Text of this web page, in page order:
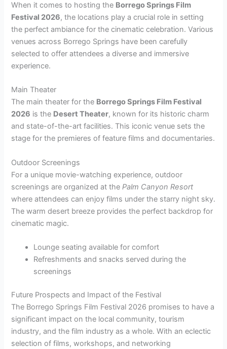
When it comes to hosting the Borrego Springs Film
Festival 2026, the locations play a crucial role in setting
the perfect ambiance for the cinematic celebration. Various
venues across Borrego Springs have been carefully
selected to offer attendees a diverse and immersive
experience.
Main Theater
The main theater for the Borrego Springs Film Festival
2026 is the Desert Theater, known for its historic charm
and state-of-the-art facilities. This iconic venue sets the
stage for the premieres of feature films and documentaries.
Outdoor Screenings
For a unique movie-watching experience, outdoor
screenings are organized at thePalm Canyon Resort
where attendees can enjoy films under the starry night sky.
The warm desert breeze provides the perfect backdrop for
cinematic magic.
Lounge seating available for comfort
Refreshments and snacks served during the
screenings
Future Prospects and Impact of the Festival
The Borrego Springs Film Festival 2026 promises to have a
significant impact on the local community, tourism
industry, and the film industry as a whole. With an eclectic
selection of films, workshops, and networking